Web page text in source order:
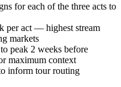
for each of the three acts to
per act — highest stream
markets
peak 2 weeks before
maximum context
inform tour routing